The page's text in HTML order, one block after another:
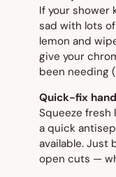
If your shower
sad with lots
lemon and
give your
been needing
Quick-fix
Squeeze fresh
a quick
available. Just
open cuts —